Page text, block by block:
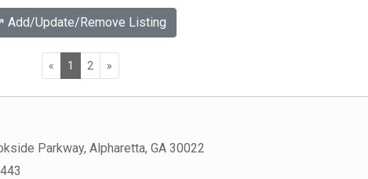
Add/Update/Remove Listing
« 1 2 »
Parkway, Alpharetta, GA 30022